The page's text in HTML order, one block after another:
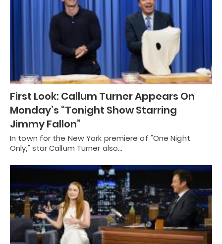
First Look: Callum Turner Appears On
Monday’s “Tonight Show Starring
Jimmy Fallon”
In town for the New York premiere of "One Night
Only," star Callum Turner also…